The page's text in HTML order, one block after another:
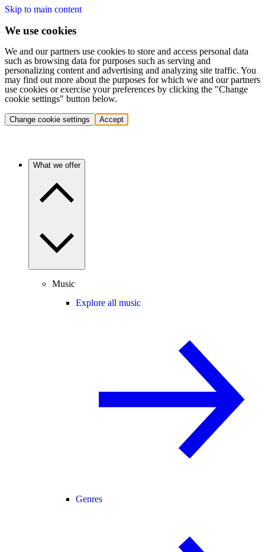
Skip to main content
We use cookies
We and our partners use cookies to store and access personal data
such as browsing data for purposes such as serving and
personalizing content and advertising and analyzing site traffic. You
may find out more about the purposes for which we and our partners
use cookies or exercise your preferences by clicking the "Change
cookie settings" button below.
Change cookie settings Accept
What we offer
Music
Explore all music
Genres